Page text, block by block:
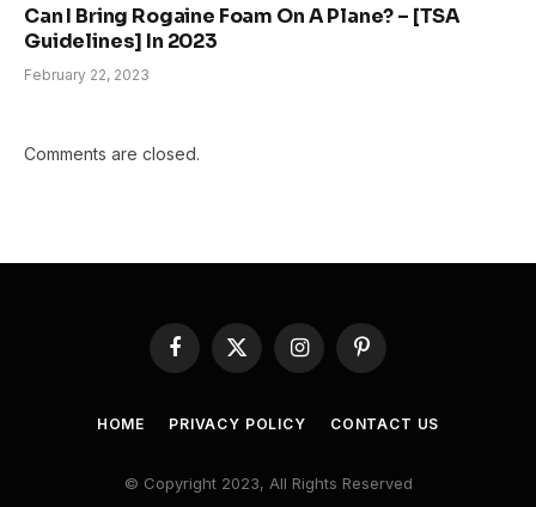
Can I Bring Rogaine Foam On A Plane? – [TSA
Guidelines] In 2023
February 22, 2023
Comments are closed.
Facebook
X
(Twitter)
InstagramPinterest
HOME PRIVACY POLICY CONTACT US
© Copyright 2023, All Rights Reserved